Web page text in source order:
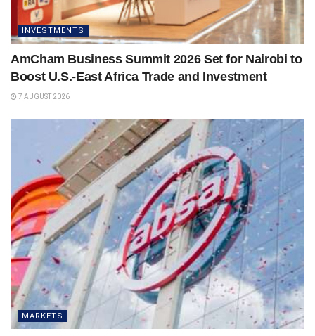
INVESTMENTS
AmCham Business Summit 2026 Set for Nairobi to
Boost U.S.-East Africa Trade and Investment
7 AUGUST 2026
MARKETS